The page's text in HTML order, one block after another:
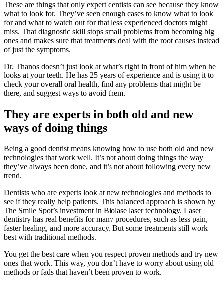
These are things that only expert dentists can see because they know
what to look for. They’ve seen enough cases to know what to look
for and what to watch out for that less experienced doctors might
miss. That diagnostic skill stops small problems from becoming big
ones and makes sure that treatments deal with the root causes instead
of just the symptoms.
Dr. Thanos doesn’t just look at what’s right in front of him when he
looks at your teeth. He has 25 years of experience and is using it to
check your overall oral health, find any problems that might be
there, and suggest ways to avoid them.
They are experts in both old and new
ways of doing things
Being a good dentist means knowing how to use both old and new
technologies that work well. It’s not about doing things the way
they’ve always been done, and it’s not about following every new
trend.
Dentists who are experts look at new technologies and methods to
see if they really help patients. This balanced approach is shown by
The Smile Spot’s investment in Biolase laser technology. Laser
dentistry has real benefits for many procedures, such as less pain,
faster healing, and more accuracy. But some treatments still work
best with traditional methods.
You get the best care when you respect proven methods and try new
ones that work. This way, you don’t have to worry about using old
methods or fads that haven’t been proven to work.